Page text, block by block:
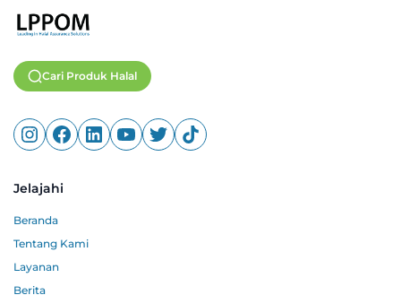
Cari Produk Halal
Jelajahi
Beranda
Tentang Kami
Layanan
Berita